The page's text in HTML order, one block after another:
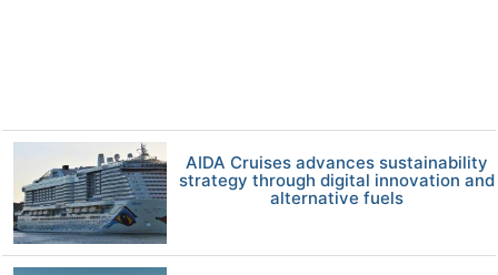
AIDA Cruises advances sustainability
strategy through digital innovation and
alternative fuels